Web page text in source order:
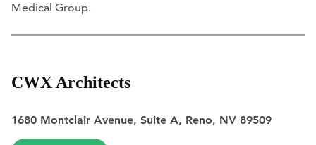
Medical Group.
CWX Architects
1680 Montclair Avenue, Suite A, Reno, NV 89509